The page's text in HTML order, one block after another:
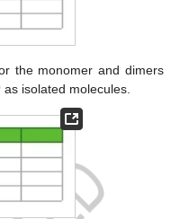
the monomer and dimers
as isolated molecules.